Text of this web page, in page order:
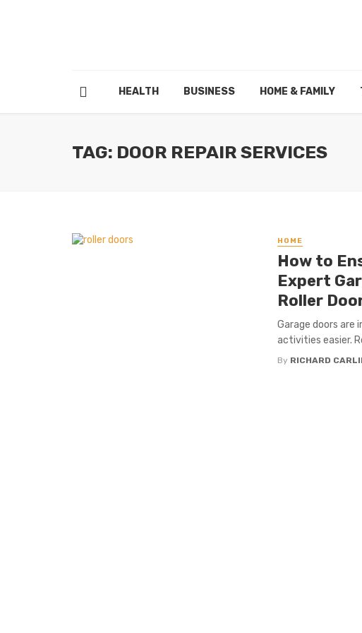
HEALTH BUSINESS HOME & FAMILY
TAG: DOOR REPAIR SERVICES
HOME
How to
Expert
Roller
Garage doors are
activities easier.
By RICHARD